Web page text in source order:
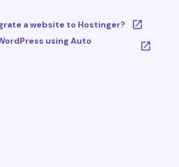
a website to Hostinger?
using Auto